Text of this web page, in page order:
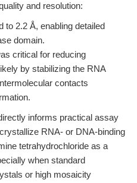
and resolution:
to 2.2 Å, enabling detailed
domain.
critical for reducing
by stabilizing the RNA
contacts
informs practical assay
RNA- or DNA-binding
tetrahydrochloride as a
when standard
or high mosaicity